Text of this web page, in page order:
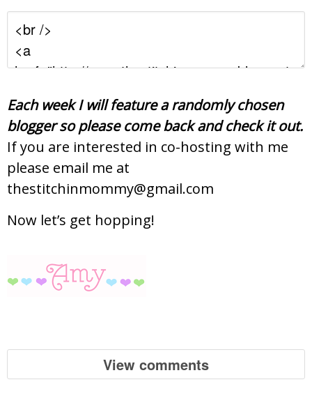
Each week I will feature a randomly chosen
blogger so please come back and check it out.
If you are interested in co-hosting with me
please email me at
thestitchinmommy@gmail.com
Now let’s get hopping!
View comments